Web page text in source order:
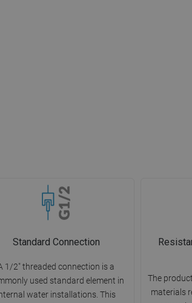
Standard Connection
1/2" threaded connection is a
used standard element in
water installations. This
The
materials